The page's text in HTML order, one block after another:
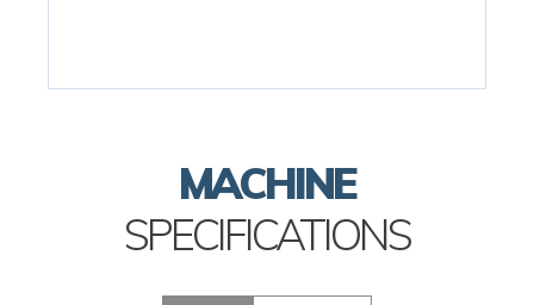
MACHINE
SPECIFICATIONS